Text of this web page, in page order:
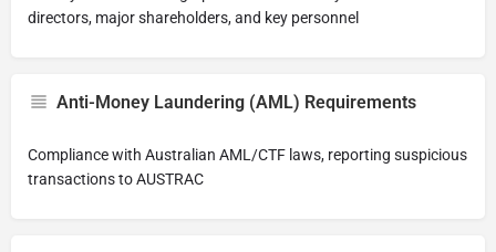
directors, major shareholders, and key personnel
Anti-Money Laundering (AML) Requirements
Compliance with Australian AML/CTF laws, reporting suspicious
transactions to AUSTRAC